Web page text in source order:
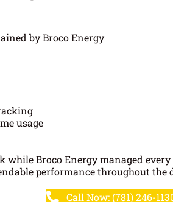
by Broco Energy
usage
Broco Energy managed
performance throughout the
Call Now: (781) 246-